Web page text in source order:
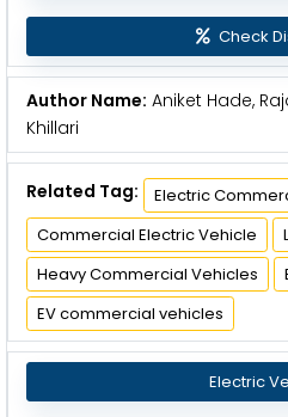
Check
Author Name: Aniket Hade,
Khillari
Related Tag:
Electric
Commercial Electric Vehicle
Heavy Commercial Vehicles
EV commercial vehicles
Electric